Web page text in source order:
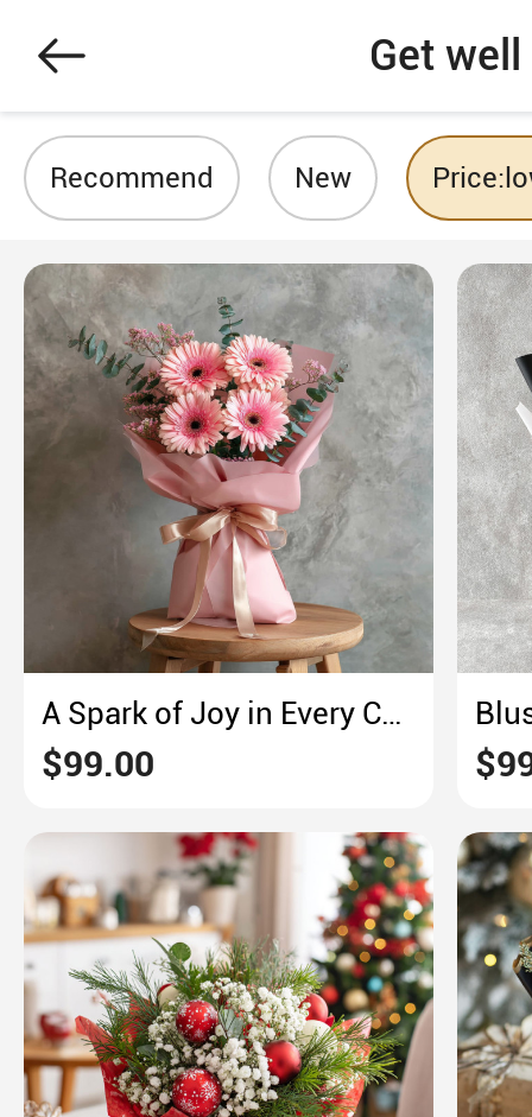
Get well
Recommend New
A Spark of Joy in Every Chrysanthemum
$99.00